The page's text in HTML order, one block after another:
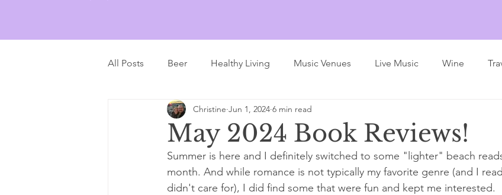
All Posts Beer Healthy Living Music Venues Live Music Wine
Writing Tips
May 2024 Book Reviews!
Christine Jun 1, 2024 6 min read
Summer is here and I definitely switched to some "lighter" beach
month. And while romance is not typically my favorite genre (and I
didn't care for), I did find some that were fun and kept me interested.